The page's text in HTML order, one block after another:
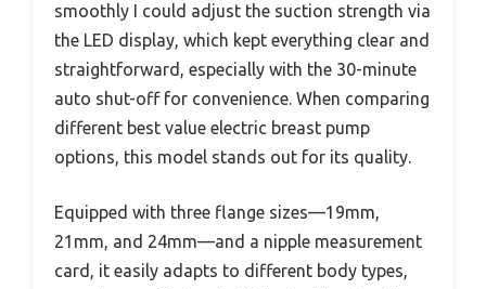
smoothly I could adjust the suction strength via
the LED display, which kept everything clear and
straightforward, especially with the 30-minute
auto shut-off for convenience. When comparing
different best value electric breast pump
options, this model stands out for its quality.
Equipped with three flange sizes—19mm,
21mm, and 24mm—and a nipple measurement
card, it easily adapts to different body types,